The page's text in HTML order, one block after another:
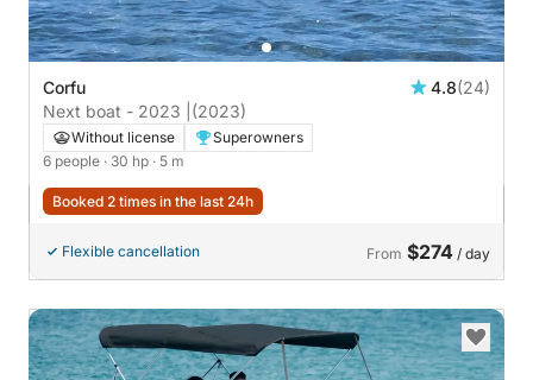
Corfu 4.8(24)
Next boat - 2023 | (2023)
Without license
Superowners
6 people · 30 hp · 5 m
Booked 2 times in the last 24h
Flexible cancellation From $274 / day